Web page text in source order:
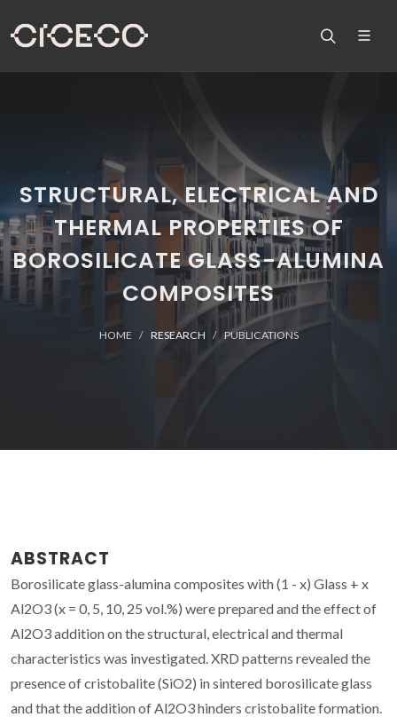
STRUCTURAL, ELECTRICAL AND
THERMAL PROPERTIES OF
BOROSILICATE GLASS-ALUMINA
COMPOSITES
HOME RESEARCH PUBLICATIONS
ABSTRACT
Borosilicate glass-alumina composites with (1 - x) Glass + x
Al2O3 (x = 0, 5, 10, 25 vol.%) were prepared and the effect of
Al2O3 addition on the structural, electrical and thermal
characteristics was investigated. XRD patterns revealed the
presence of cristobalite (SiO2) in sintered borosilicate glass
and that the addition of Al2O3 hinders cristobalite formation.